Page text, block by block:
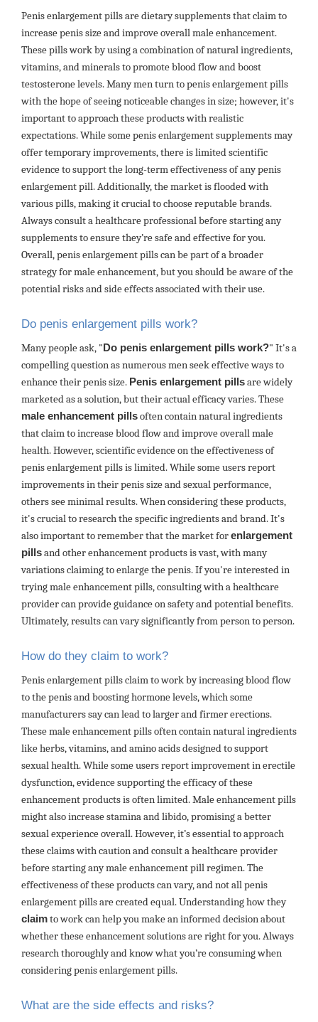
Penis enlargement pills are dietary supplements that claim to
increase penis size and improve overall male enhancement.
These pills work by using a combination of natural ingredients,
vitamins, and minerals to promote blood flow and boost
testosterone levels. Many men turn to penis enlargement pills
with the hope of seeing noticeable changes in size; however, it's
important to approach these products with realistic
expectations. While some penis enlargement supplements may
offer temporary improvements, there is limited scientific
evidence to support the long-term effectiveness of any penis
enlargement pill. Additionally, the market is flooded with
various pills, making it crucial to choose reputable brands.
Always consult a healthcare professional before starting any
supplements to ensure they’re safe and effective for you.
Overall, penis enlargement pills can be part of a broader
strategy for male enhancement, but you should be aware of the
potential risks and side effects associated with their use.
Do penis enlargement pills work?
Many people ask, " Do penis enlargement pills work?" It's a
compelling question as numerous men seek effective ways to
enhance their penis size. Penis enlargement pillsare widely
marketed as a solution, but their actual efficacy varies. These
male enhancement pillsoften contain natural ingredients
that claim to increase blood flow and improve overall male
health. However, scientific evidence on the effectiveness of
penis enlargement pills is limited. While some users report
improvements in their penis size and sexual performance,
others see minimal results. When considering these products,
it's crucial to research the specific ingredients and brand. It's
also important to remember that the market forenlargement
pillsand other enhancement products is vast, with many
variations claiming to enlarge the penis. If you're interested in
trying male enhancement pills, consulting with a healthcare
provider can provide guidance on safety and potential benefits.
Ultimately, results can vary significantly from person to person.
How do they claim to work?
Penis enlargement pills claim to work by increasing blood flow
to the penis and boosting hormone levels, which some
manufacturers say can lead to larger and firmer erections.
These male enhancement pills often contain natural ingredients
like herbs, vitamins, and amino acids designed to support
sexual health. While some users report improvement in erectile
dysfunction, evidence supporting the efficacy of these
enhancement products is often limited. Male enhancement pills
might also increase stamina and libido, promising a better
sexual experience overall. However, it’s essential to approach
these claims with caution and consult a healthcare provider
before starting any male enhancement pill regimen. The
effectiveness of these products can vary, and not all penis
enlargement pills are created equal. Understanding how they
claimto work can help you make an informed decision about
whether these enhancement solutions are right for you. Always
research thoroughly and know what you’re consuming when
considering penis enlargement pills.
What are the side effects and risks?